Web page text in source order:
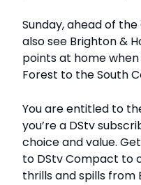
Sunday, ahead of
also see Brighton &
points at home
Forest to the South
You are entitled to
you’re a DStv
choice and value.
to DStv Compact to
thrills and spills from